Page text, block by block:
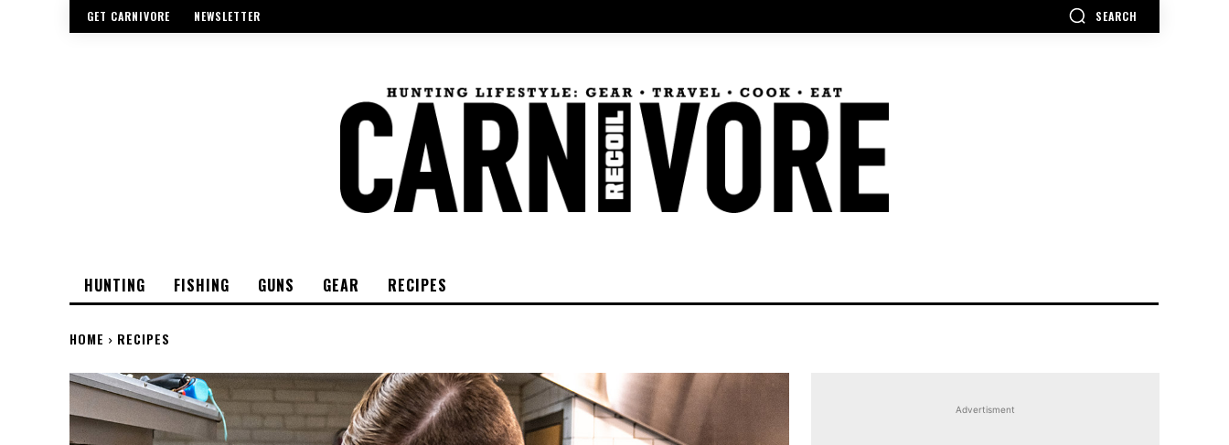
GET CARNIVORE NEWSLETTER SEARCH
HUNTING FISHING GUNS GEAR RECIPES
HOME RECIPES
Advertisment